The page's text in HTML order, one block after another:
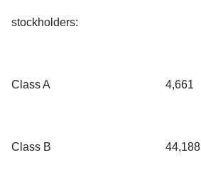
stockholders:
Class A 4,661
Class B 44,188